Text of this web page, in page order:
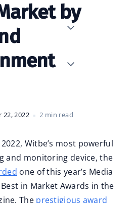
by
22, 2022 2 min read
Witbe’s most powerful
and monitoring device, the
one of this year’s Media
in Market Awards in the
The prestigious award